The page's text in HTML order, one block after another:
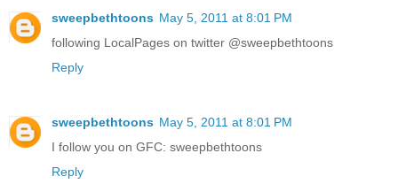
sweepbethtoons May 5, 2011 at 8:01 PM
following LocalPages on twitter @sweepbethtoons
Reply
sweepbethtoons May 5, 2011 at 8:01 PM
I follow you on GFC: sweepbethtoons
Reply